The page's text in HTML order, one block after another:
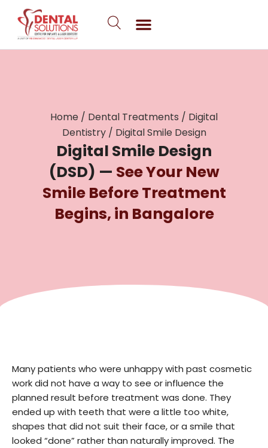
content
Home / Dental Treatments / Digital
Dentistry/ Digital Smile Design
Digital Smile Design
(DSD) — See Your New
Smile Before Treatment
Begins, in Bangalore
Many patients who were unhappy with past cosmetic
work did not have a way to see or influence the
planned result before treatment was done. They
ended up with teeth that were a little too white,
shapes that did not suit their face, or a smile that
looked “done” rather than naturally improved. The